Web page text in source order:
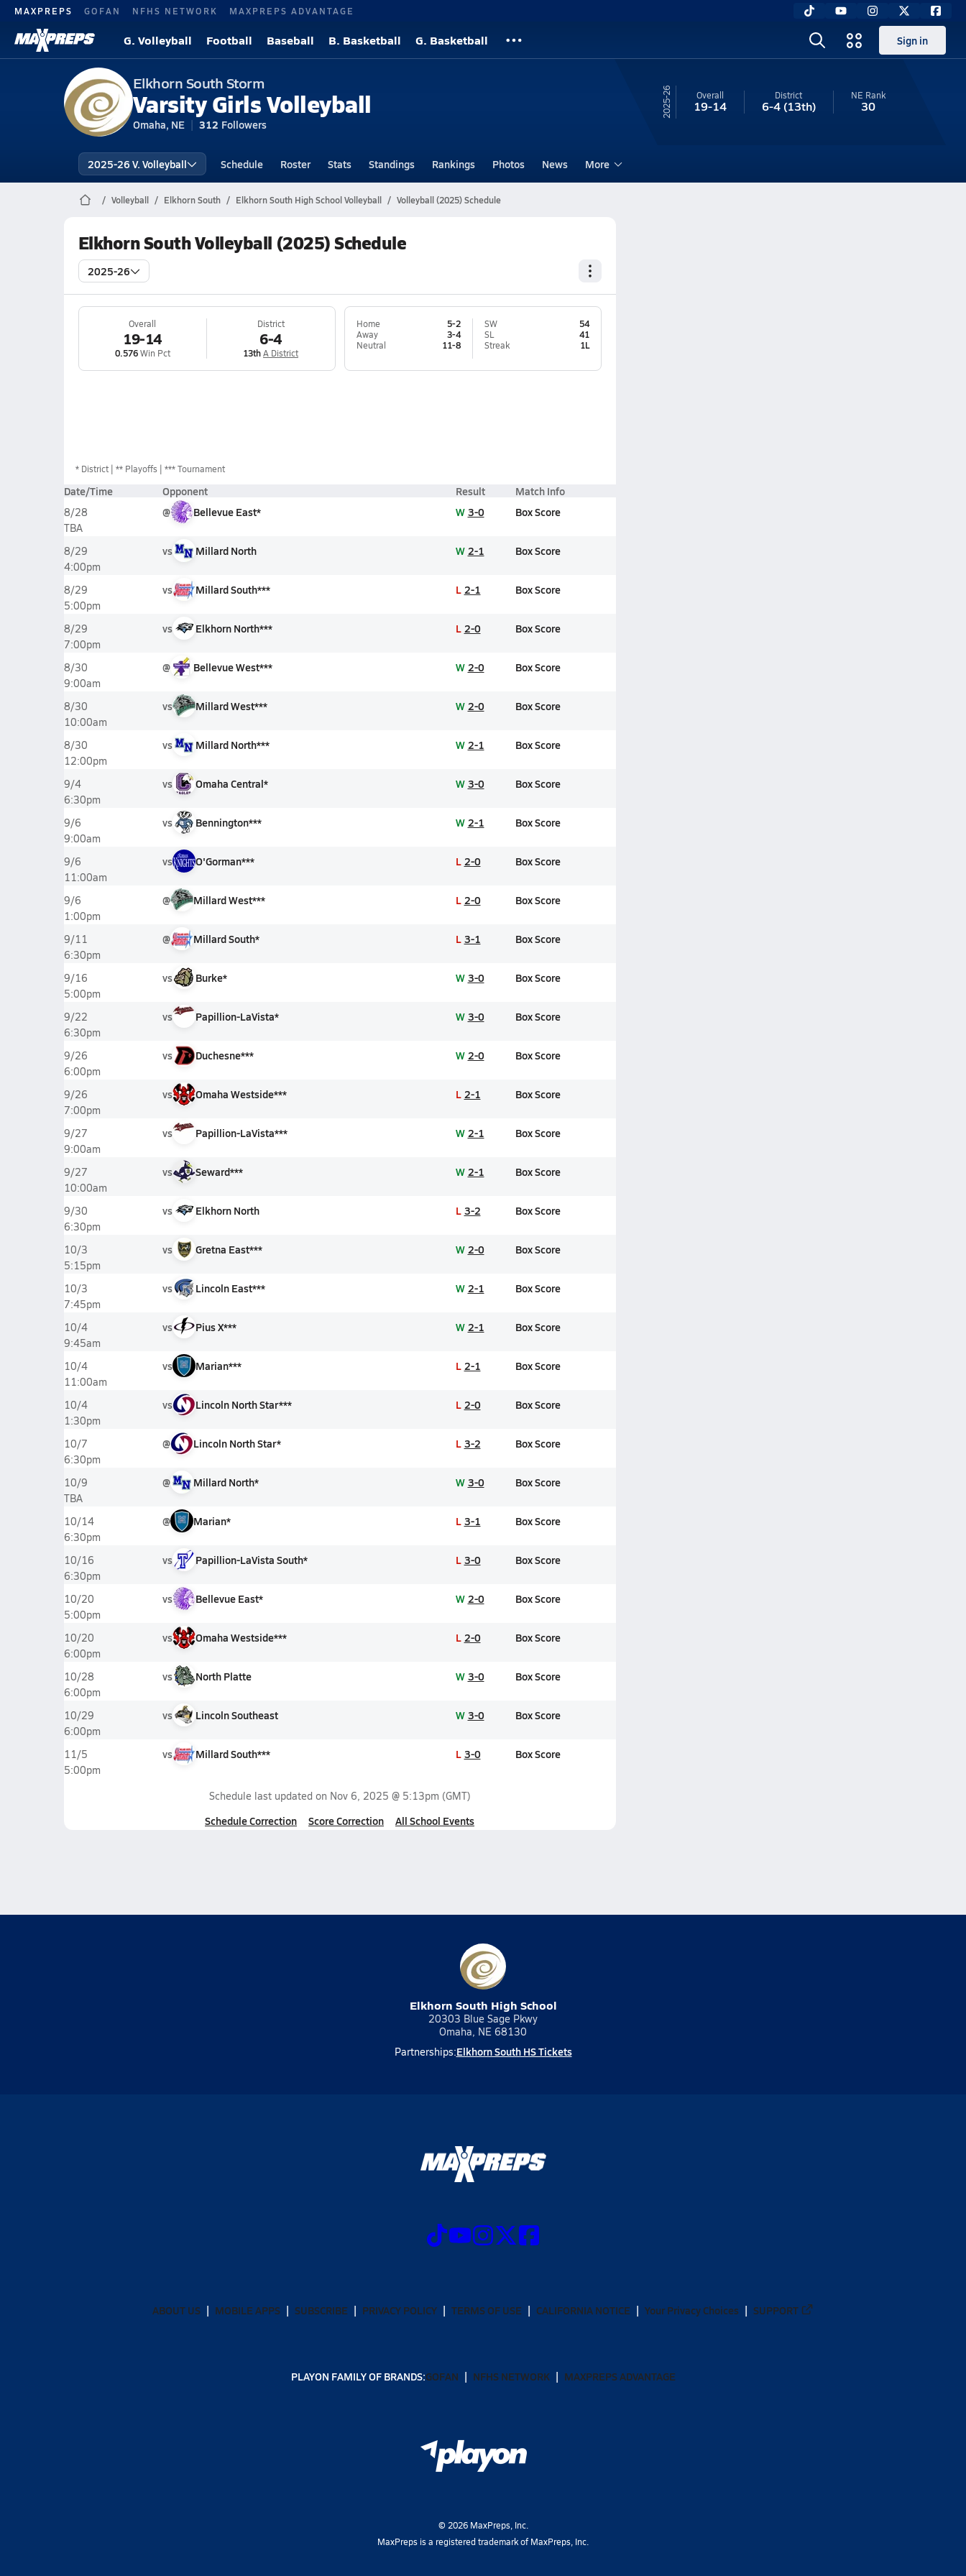
MAXPREPS GOFAN NFHS NETWORK MAXPREPS ADVANTAGE
G. Volleyball Football Baseball B. Basketball G. Basketball Sign in
Elkhorn South Storm
Varsity Girls Volleyball
Omaha, NE 312 Followers
25-26 Overall
19-14
District
6-4(13th)
NE Rank
30
2025-26 V. Volleyball Schedule Roster Stats Standings Rankings Photos News More
Volleyball Elkhorn South Elkhorn South High School Volleyball Volleyball (2025) Schedule
Elkhorn South Volleyball (2025) Schedule
2025-26
Overall
19-14
0.576Win Pct
District
6-4
13thA District
Home
5-2
Away
3-4
Neutral
11-8
SW
54
SL
41
Streak
1L
* District ** Playoffs *** Tournament
Date/Time Opponent Result Match Info
8/28
TBA
@ Bellevue East* W 3-0 Box Score
8/29
4:00pm
vs Millard North W 2-1 Box Score
8/29
5:00pm
vs Millard South*** L 2-1 Box Score
8/29
7:00pm
vs Elkhorn North*** L 2-0 Box Score
8/30
9:00am
@ Bellevue West*** W 2-0 Box Score
8/30
10:00am
vs Millard West*** W 2-0 Box Score
8/30
12:00pm
vs Millard North*** W 2-1 Box Score
9/4
6:30pm
vs Omaha Central* W 3-0 Box Score
9/6
9:00am
vs Bennington*** W 2-1 Box Score
9/6
11:00am
vs O'Gorman*** L 2-0 Box Score
9/6
1:00pm
@ Millard West*** L 2-0 Box Score
9/11
6:30pm
@ Millard South* L 3-1 Box Score
9/16
5:00pm
vs Burke* W 3-0 Box Score
9/22
6:30pm
vs Papillion-LaVista* W 3-0 Box Score
9/26
6:00pm
vs Duchesne*** W 2-0 Box Score
9/26
7:00pm
vs Omaha Westside*** L 2-1 Box Score
9/27
9:00am
vs Papillion-LaVista*** W 2-1 Box Score
9/27
10:00am
vs Seward*** W 2-1 Box Score
9/30
6:30pm
vs Elkhorn North L 3-2 Box Score
10/3
5:15pm
vs Gretna East*** W 2-0 Box Score
10/3
7:45pm
vs Lincoln East*** W 2-1 Box Score
10/4
9:45am
vs Pius X*** W 2-1 Box Score
10/4
11:00am
vs Marian*** L 2-1 Box Score
10/4
1:30pm
vs Lincoln North Star*** L 2-0 Box Score
10/7
6:30pm
@ Lincoln North Star* L 3-2 Box Score
10/9
TBA
@ Millard North* W 3-0 Box Score
10/14
6:30pm
@ Marian* L 3-1 Box Score
10/16
6:30pm
vs Papillion-LaVista South* L 3-0 Box Score
10/20
5:00pm
vs Bellevue East* W 2-0 Box Score
10/20
6:00pm
vs Omaha Westside*** L 2-0 Box Score
10/28
6:00pm
vs North Platte W 3-0 Box Score
10/29
6:00pm
vs Lincoln Southeast W 3-0 Box Score
11/5
5:00pm
vs Millard South*** L 3-0 Box Score
Schedule last updated on Nov 6, 2025 @ 5:13pm (GMT)
Schedule Correction Score Correction All School Events
Elkhorn South High School
20303 Blue Sage Pkwy
Omaha, NE 68130
Partnerships:Elkhorn South HS Tickets
ABOUT US MOBILE APPS SUBSCRIBE PRIVACY POLICY TERMS OF USE CALIFORNIA NOTICE Your Privacy Choices SUPPORT
PLAYON FAMILY OF BRANDS:GOFAN NFHS NETWORK MAXPREPS ADVANTAGE
© 2026MaxPreps, Inc.
MaxPreps is a registered trademark of MaxPreps, Inc.